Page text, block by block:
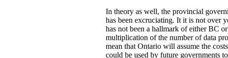
In theory as well, the provincial
has been excruciating. It it is not over
has not been a hallmark of either BC
multiplication of the number of data
mean that Ontario will assume the
could be used by future governments